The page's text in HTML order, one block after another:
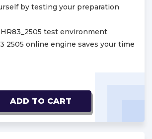
by testing your preparation
test environment
2505 online engine saves your time
ADD TO CART